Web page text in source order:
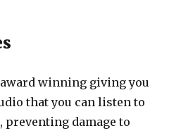
winning giving you
that you can listen to
preventing damage to